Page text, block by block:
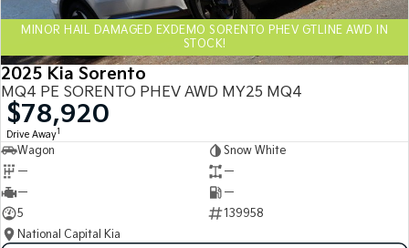
MINOR HAIL DAMAGED EXDEMO SORENTO PHEV GTLINE AWD IN
STOCK!
2025 Kia Sorento
MQ4 PE SORENTO PHEV AWD MY25 MQ4
$78,920
Drive Away1
Wagon
Snow White
—
—
—
—
5
139958
National Capital Kia